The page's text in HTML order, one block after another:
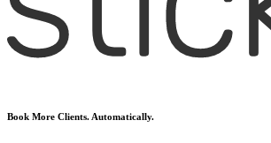
Book More Clients. Automatically.